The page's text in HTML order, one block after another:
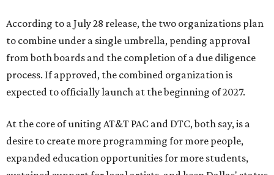
According to a July 28 release, the two organizations plan
to combine under a single umbrella, pending approval
from both boards and the completion of a due diligence
process. If approved, the combined organization is
expected to officially launch at the beginning of 2027.
At the core of uniting AT&T PAC and DTC, both say, is a
desire to create more programming for more people,
expanded education opportunities for more students,